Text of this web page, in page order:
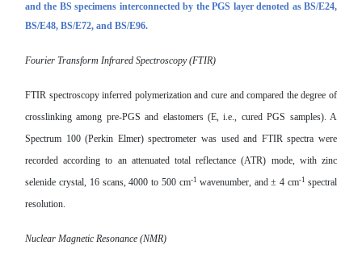
and the BS specimens interconnected by thePGS layer denoted as BS/E24,
BS/E48, BS/E72, and BS/E96.
Fourier Transform Infrared Spectroscopy (FTIR)
FTIR spectroscopy inferred polymerization and cure and compared the degree of
crosslinking among pre-PGSand elastomers (E, i.e., cured PGS samples). A
Spectrum 100 (Perkin Elmer) spectrometer was used and FTIR spectra were
recorded according to an attenuated total reflectance (ATR) mode, with zinc
selenide crystal, 16 scans, 4000 to 500 cm-1 wavenumber, and ± 4 cm-1spectral
resolution.
Nuclear Magnetic Resonance (NMR)